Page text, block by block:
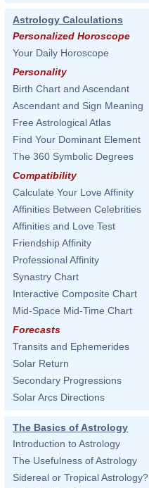
Astrology Calculations
Personalized Horoscope
Your Daily Horoscope
Personality
Birth Chart and Ascendant
Ascendant and Sign Meaning
Free Astrological Atlas
Find Your Dominant Element
The 360 Symbolic Degrees
Compatibility
Calculate Your Love Affinity
Affinities Between Celebrities
Affinities and Love Test
Friendship Affinity
Professional Affinity
Synastry Chart
Interactive Composite Chart
Mid-Space Mid-Time Chart
Forecasts
Transits and Ephemerides
Solar Return
Secondary Progressions
Solar Arcs Directions
The Basics of Astrology
Introduction to Astrology
The Usefulness of Astrology
Sidereal or Tropical Astrology?